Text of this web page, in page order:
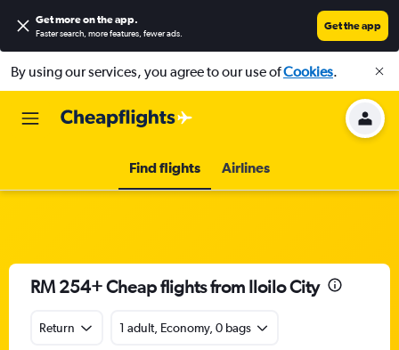
Get more on the app.
Faster search, more features, fewer ads.
Get the app
By using our services, you agree to our use ofCookies.
Find flights Airlines
RM 254+ Cheap flights from Iloilo City
Return 1 adult, Economy, 0 bags